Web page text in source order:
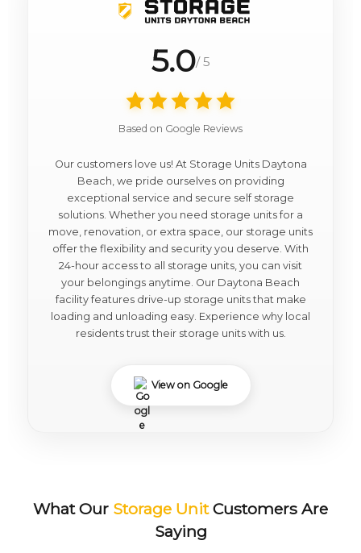
5.0/ 5
Based on Google Reviews
Our customers love us! At Storage Units Daytona
Beach, we pride ourselves on providing
exceptional service and secure self storage
solutions. Whether you need storage units for a
move, renovation, or extra space, our storage units
offer the flexibility and security you deserve. With
24-hour access to all storage units, you can visit
your belongings anytime. Our Daytona Beach
facility features drive-up storage units that make
loading and unloading easy. Experience why local
residents trust their storage units with us.
View on Google
What Our Storage UnitCustomers Are
Saying